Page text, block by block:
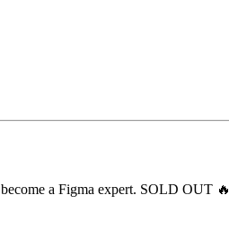
a Figma expert. SOLD OUT 🔥